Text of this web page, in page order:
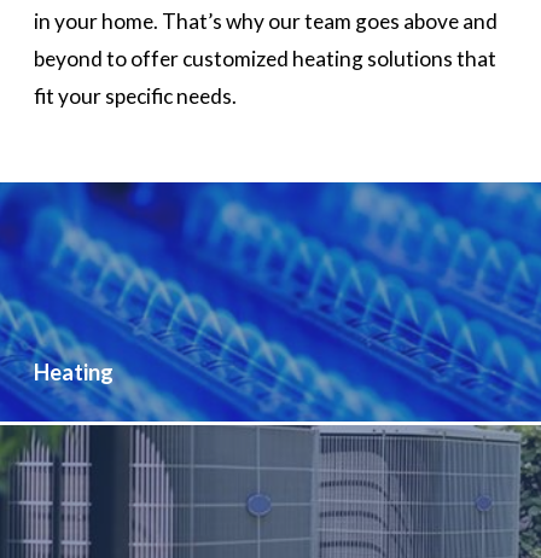
in your home. That’s why our team goes above and
beyond to offer customized heating solutions that
fit your specific needs.
Heating